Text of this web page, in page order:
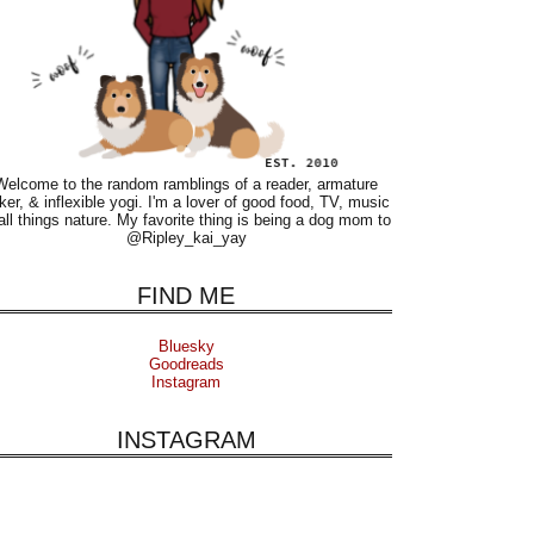
to the random ramblings of a reader, armature
& inflexible yogi. I'm a lover of good food, TV, music
things nature. My favorite thing is being a dog mom to
@Ripley_kai_yay
FIND ME
Bluesky
Goodreads
Instagram
INSTAGRAM